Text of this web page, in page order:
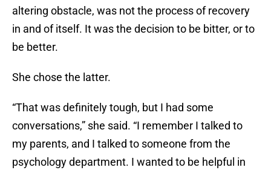
altering obstacle, was not the process of recovery
in and of itself. It was the decision to be bitter, or to
be better.
She chose the latter.
“That was definitely tough, but I had some
conversations,” she said. “I remember I talked to
my parents, and I talked to someone from the
psychology department. I wanted to be helpful in